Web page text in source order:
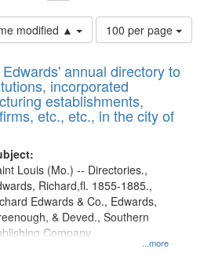
modified ▲
Number
of
to
display
per
page
100 per page
annual directory to
incorporated
establishments,
etc., etc., in the city of
...more
Louis (Mo.) -- Directories.,
Richard,fl. 1855-1885.,
Edwards & Co., Edwards,
& Deved., Southern
Company